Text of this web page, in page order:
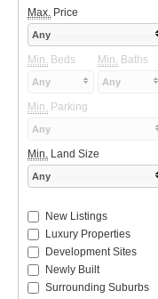
Max. Price
Any
Min. Beds Min. Baths
Any Any
Min. Parking
Any
Min. Land Size
Any
New Listings
Luxury Properties
Development Sites
Newly Built
Surrounding Suburbs